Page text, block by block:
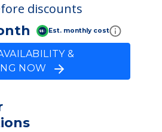
discounts
Est. monthly cost
&
NOW